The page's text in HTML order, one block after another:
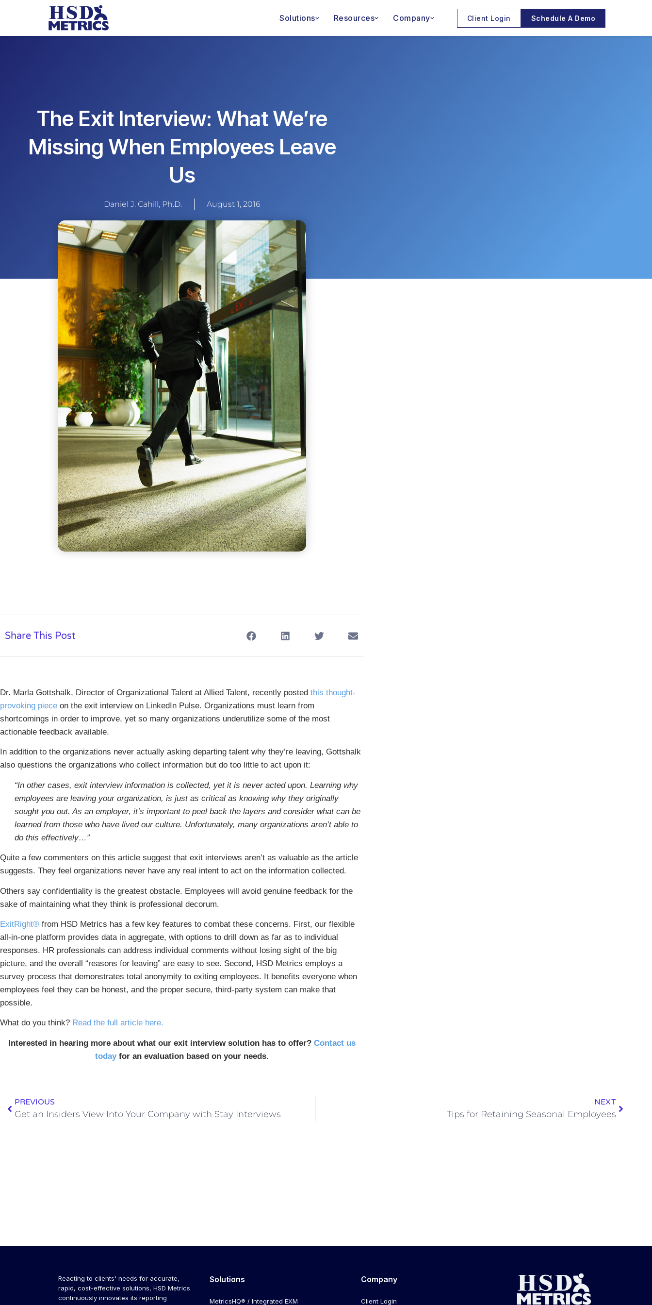
Solutions Resources Company Client Login Schedule A Demo
The Exit Interview: What We’re
Missing When Employees Leave
Us
Daniel J. Cahill, Ph.D. August 1, 2016
Share This Post
Dr. Marla Gottshalk, Director of Organizational Talent at Allied Talent, recently posted this thought-
provoking piece on the exit interview on LinkedIn Pulse. Organizations must learn from
shortcomings in order to improve, yet so many organizations underutilize some of the most
actionable feedback available.
In addition to the organizations never actually asking departing talent why they’re leaving, Gottshalk
also questions the organizations who collect information but do too little to act upon it:
“In other cases, exit interview information is collected, yet it is never acted upon. Learning why
employees are leaving your organization, is just as critical as knowing why they originally
sought you out. As an employer, it’s important to peel back the layers and consider what can be
learned from those who have lived our culture. Unfortunately, many organizations aren’t able to
do this effectively…”
Quite a few commenters on this article suggest that exit interviews aren’t as valuable as the article
suggests. They feel organizations never have any real intent to act on the information collected.
Others say confidentiality is the greatest obstacle. Employees will avoid genuine feedback for the
sake of maintaining what they think is professional decorum.
ExitRight® from HSD Metrics has a few key features to combat these concerns. First, our flexible
all-in-one platform provides data in aggregate, with options to drill down as far as to individual
responses. HR professionals can address individual comments without losing sight of the big
picture, and the overall “reasons for leaving” are easy to see. Second, HSD Metrics employs a
survey process that demonstrates total anonymity to exiting employees. It benefits everyone when
employees feel they can be honest, and the proper secure, third-party system can make that
possible.
What do you think? Read the full article here.
Interested in hearing more about what our exit interview solution has to offer? Contact us
todayfor an evaluation based on your needs.
PREVIOUS
Get an Insiders View Into Your Company with Stay Interviews
NEXT
Tips for Retaining Seasonal Employees
Reacting to clients' needs for accurate,
rapid, cost-effective solutions, HSD Metrics
continuously innovates its reporting
Solutions
MetricsHQ® / Integrated EXM
Company
Client Login